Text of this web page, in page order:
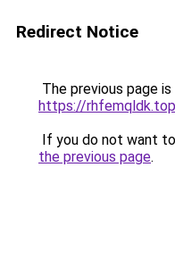
Redirect Notice
The previous page
https://rhfemqldk.top
If you do not want
the previous page.